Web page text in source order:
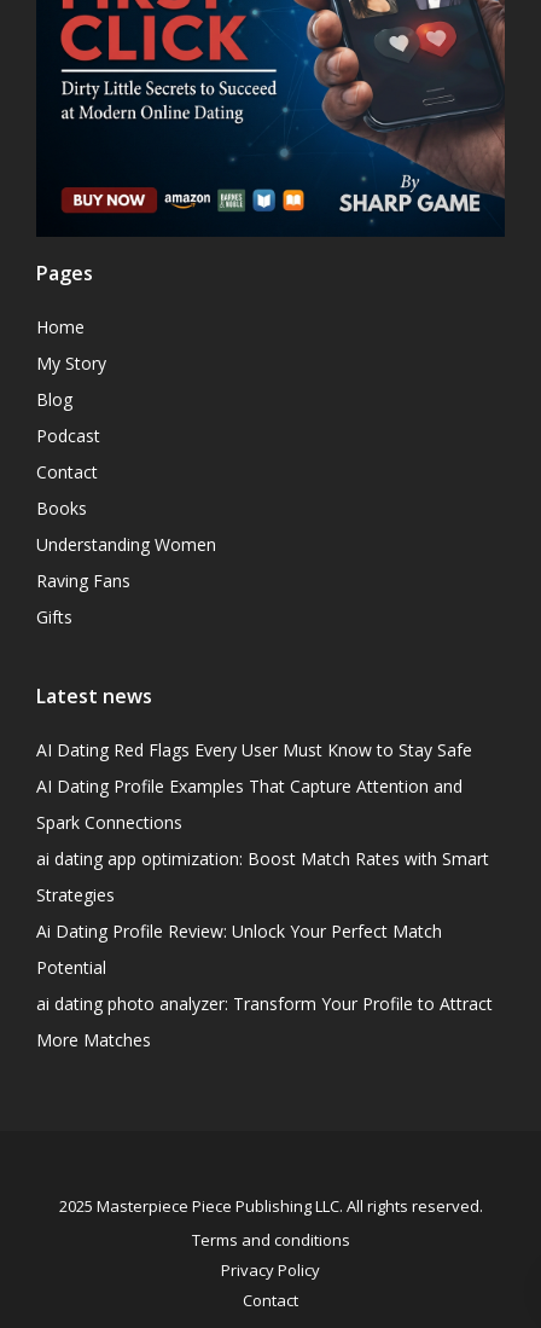
Pages
Home
My Story
Blog
Podcast
Contact
Books
Understanding Women
Raving Fans
Gifts
Latest news
AI Dating Red Flags Every User Must Know to Stay Safe
AI Dating Profile Examples That Capture Attention and
Spark Connections
ai dating app optimization: Boost Match Rates with Smart
Strategies
Ai Dating Profile Review: Unlock Your Perfect Match
Potential
ai dating photo analyzer: Transform Your Profile to Attract
More Matches
2025 Masterpiece Piece Publishing LLC. All rights reserved.
Terms and conditions
Privacy Policy
Contact